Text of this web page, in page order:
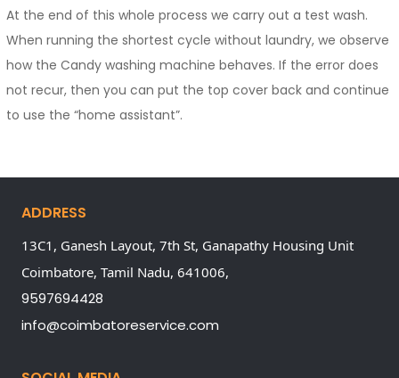
At the end of this whole process we carry out a test wash.
When running the shortest cycle without laundry, we observe
how the Candy washing machine behaves. If the error does
not recur, then you can put the top cover back and continue
to use the “home assistant”.
ADDRESS
13C1, Ganesh Layout, 7th St, Ganapathy Housing Unit
Coimbatore, Tamil Nadu, 641006,
9597694428
info@coimbatoreservice.com